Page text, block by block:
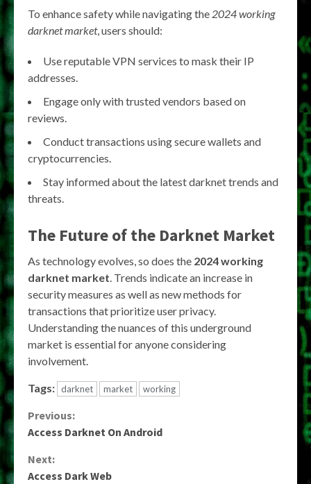
To enhance safety while navigating the 2024 working
darknet market, users should:
Use reputable VPN services to mask their IP
addresses.
Engage only with trusted vendors based on
reviews.
Conduct transactions using secure wallets and
cryptocurrencies.
Stay informed about the latest darknet trends and
threats.
The Future of the Darknet Market
As technology evolves, so does the 2024 working
darknet market. Trends indicate an increase in
security measures as well as new methods for
transactions that prioritize user privacy.
Understanding the nuances of this underground
market is essential for anyone considering
involvement.
Tags: darknet market working
Continue
Previous:
Access Darknet On Android
Next:
Access Dark Web